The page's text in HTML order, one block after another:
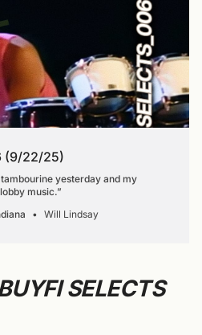
(9/22/25)
yesterday and my
music.”
Will Lindsay
SELECTS